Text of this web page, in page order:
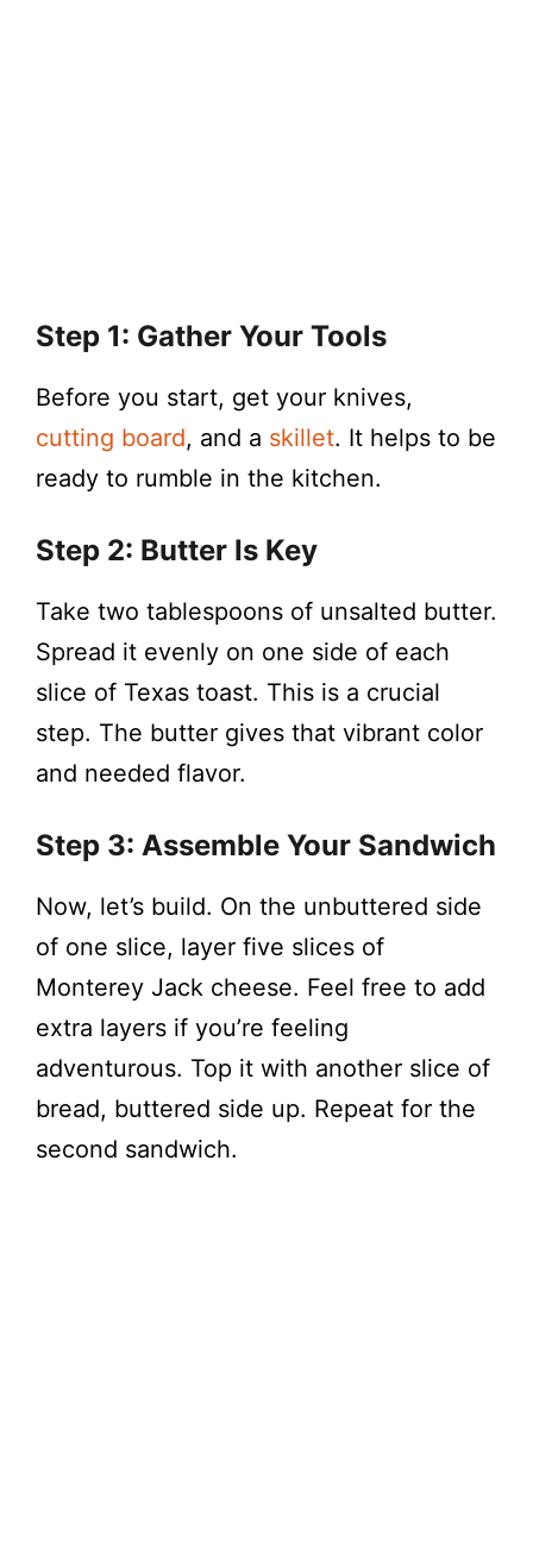
Step 1: Gather Your Tools
Before you start, get your knives,
cutting board, and a skillet. It helps to be
ready to rumble in the kitchen.
Step 2: Butter Is Key
Take two tablespoons of unsalted butter.
Spread it evenly on one side of each
slice of Texas toast. This is a crucial
step. The butter gives that vibrant color
and needed flavor.
Step 3: Assemble Your Sandwich
Now, let’s build. On the unbuttered side
of one slice, layer five slices of
Monterey Jack cheese. Feel free to add
extra layers if you’re feeling
adventurous. Top it with another slice of
bread, buttered side up. Repeat for the
second sandwich.